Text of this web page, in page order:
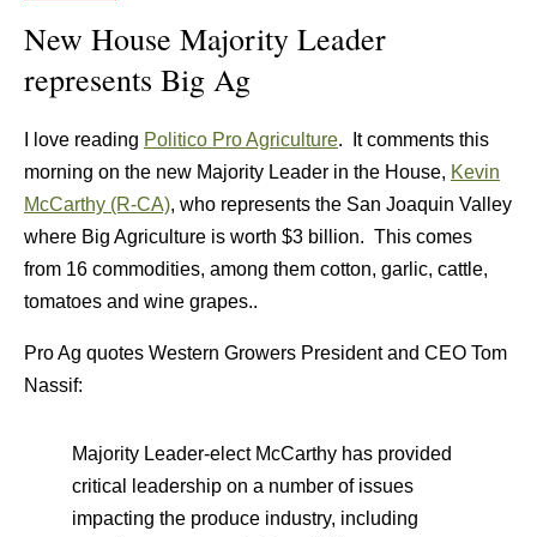
New House Majority Leader
represents Big Ag
I love reading Politico Pro Agriculture. It comments this
morning on the new Majority Leader in the House, Kevin
McCarthy (R-CA), who represents the San Joaquin Valley
where Big Agriculture is worth $3 billion. This comes
from 16 commodities, among them cotton, garlic, cattle,
tomatoes and wine grapes..
Pro Ag quotes Western Growers President and CEO Tom
Nassif:
Majority Leader-elect McCarthy has provided
critical leadership on a number of issues
impacting the produce industry, including